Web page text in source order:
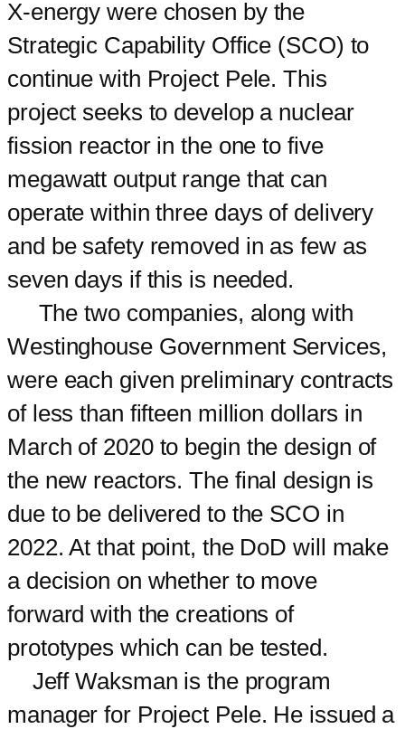
X-energy were chosen by the
Strategic Capability Office (SCO) to
continue with Project Pele. This
project seeks to develop a nuclear
fission reactor in the one to five
megawatt output range that can
operate within three days of delivery
and be safety removed in as few as
seven days if this is needed.
The two companies, along with
Westinghouse Government Services,
were each given preliminary contracts
of less than fifteen million dollars in
March of 2020 to begin the design of
the new reactors. The final design is
due to be delivered to the SCO in
2022. At that point, the DoD will make
a decision on whether to move
forward with the creations of
prototypes which can be tested.
Jeff Waksman is the program
manager for Project Pele. He issued a